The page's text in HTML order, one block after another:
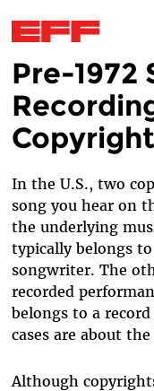
Skip to main content
Pre-1972
In the U.S., two
song you hear on
the underlying
typically belongs
songwriter. The
recorded
belongs to a
cases are about
Although